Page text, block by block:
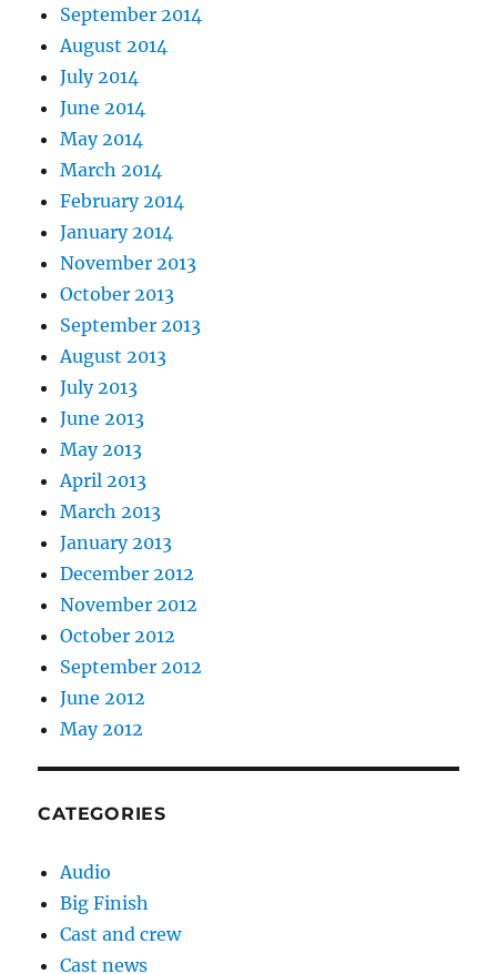
September 2014
August 2014
July 2014
June 2014
May 2014
March 2014
February 2014
January 2014
November 2013
October 2013
September 2013
August 2013
July 2013
June 2013
May 2013
April 2013
March 2013
January 2013
December 2012
November 2012
October 2012
September 2012
June 2012
May 2012
CATEGORIES
Audio
Big Finish
Cast and crew
Cast news